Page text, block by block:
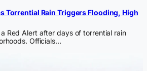
Torrential Rain Triggers Flooding, High
Red Alert after days of torrential rain
Officials…